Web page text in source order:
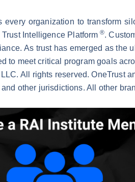
every organization to transform
Intelligence Platform ®.
As trust has emerged as the
to meet critical program goals
All rights reserved. OneTrust
other jurisdictions. All other